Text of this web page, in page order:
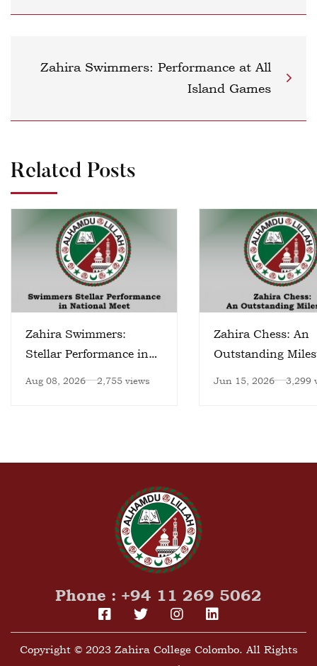
Zahira Swimmers: Performance at All
Island Games
Related Posts
Zahira Swimmers:
Stellar Performance in
Aug 08, 2026 2,755 views
Zahira Chess: An
Outstanding
Jun 15, 2026 3,299
Phone : +94 11 269 5062
Copyright © 2023 Zahira College Colombo. All Rights